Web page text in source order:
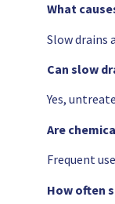
What
Slow drains
Can slow
Yes,
Are
Frequent
How often